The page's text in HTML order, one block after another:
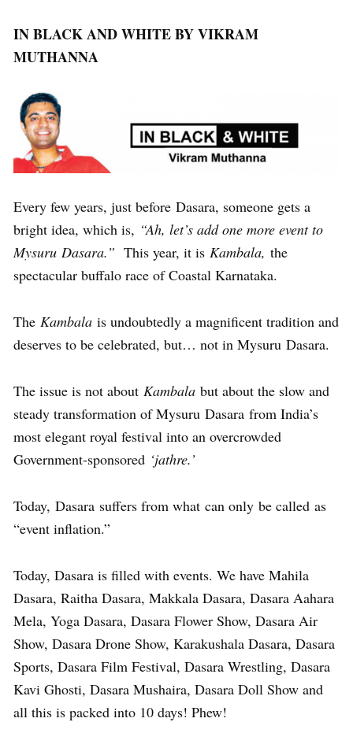
IN BLACK AND WHITE BY VIKRAM
MUTHANNA
Every few years, just before Dasara, someone gets a
bright idea, which is, “Ah, let’s add one more event to
Mysuru Dasara.” This year, it is Kambala, the
spectacular buffalo race of Coastal Karnataka.
The Kambala is undoubtedly a magnificent tradition and
deserves to be celebrated, but… not in Mysuru Dasara.
The issue is not about Kambala but about the slow and
steady transformation of Mysuru Dasara from India’s
most elegant royal festival into an overcrowded
Government-sponsored ‘jathre.’
Today, Dasara suffers from what can only be called as
“event inflation.”
Today, Dasara is filled with events. We have Mahila
Dasara, Raitha Dasara, Makkala Dasara, Dasara Aahara
Mela, Yoga Dasara, Dasara Flower Show, Dasara Air
Show, Dasara Drone Show, Karakushala Dasara, Dasara
Sports, Dasara Film Festival, Dasara Wrestling, Dasara
Kavi Ghosti, Dasara Mushaira, Dasara Doll Show and
all this is packed into 10 days! Phew!